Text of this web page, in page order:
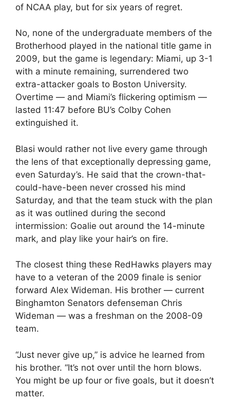
of NCAA play, but for six years of regret.
No, none of the undergraduate members of the
Brotherhood played in the national title game in
2009, but the game is legendary: Miami, up 3-1
with a minute remaining, surrendered two
extra-attacker goals to Boston University.
Overtime — and Miami’s flickering optimism —
lasted 11:47 before BU’s Colby Cohen
extinguished it.
Blasi would rather not live every game through
the lens of that exceptionally depressing game,
even Saturday’s. He said that the crown-that-
could-have-been never crossed his mind
Saturday, and that the team stuck with the plan
as it was outlined during the second
intermission: Goalie out around the 14-minute
mark, and play like your hair’s on fire.
The closest thing these RedHawks players may
have to a veteran of the 2009 finale is senior
forward Alex Wideman. His brother — current
Binghamton Senators defenseman Chris
Wideman — was a freshman on the 2008-09
team.
“Just never give up,” is advice he learned from
his brother. “It’s not over until the horn blows.
You might be up four or five goals, but it doesn’t
matter.